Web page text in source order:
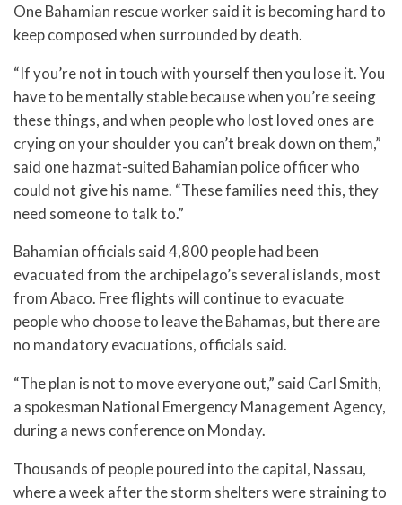
One Bahamian rescue worker said it is becoming hard to
keep composed when surrounded by death.
“If you’re not in touch with yourself then you lose it. You
have to be mentally stable because when you’re seeing
these things, and when people who lost loved ones are
crying on your shoulder you can’t break down on them,”
said one hazmat-suited Bahamian police officer who
could not give his name. “These families need this, they
need someone to talk to.”
Bahamian officials said 4,800 people had been
evacuated from the archipelago’s several islands, most
from Abaco. Free flights will continue to evacuate
people who choose to leave the Bahamas, but there are
no mandatory evacuations, officials said.
“The plan is not to move everyone out,” said Carl Smith,
a spokesman National Emergency Management Agency,
during a news conference on Monday.
Thousands of people poured into the capital, Nassau,
where a week after the storm shelters were straining to